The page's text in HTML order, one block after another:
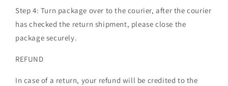
Step 4: Turn package over to the courier, after the courier
has checked the return shipment, please close the
package securely.
REFUND
In case of a return, your refund will be credited to the